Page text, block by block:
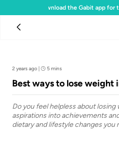
Download the Gabit app for
2 years ago | 5 mins
Best ways to lose weight
Do you feel helpless about
aspirations into achievements
dietary and lifestyle changes you